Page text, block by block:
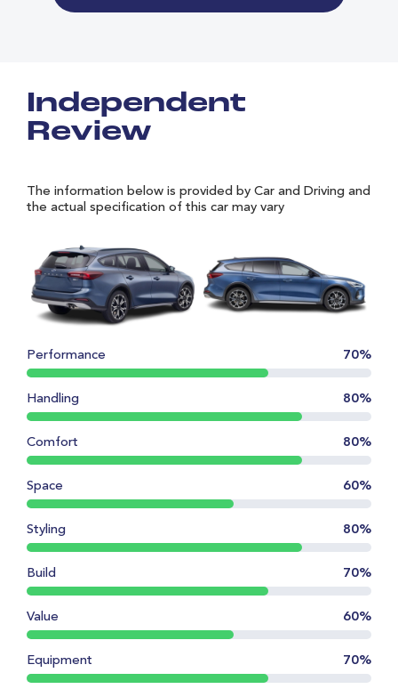
Independent
Review
The information below is provided by Car and Driving and
the actual specification of this car may vary
Performance 70%
Handling 80%
Comfort 80%
Space 60%
Styling 80%
Build 70%
Value 60%
Equipment 70%